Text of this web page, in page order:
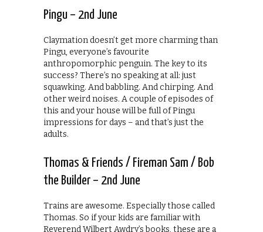
Pingu – 2nd June
Claymation doesn’t get more charming than
Pingu, everyone’s favourite
anthropomorphic penguin. The key to its
success? There’s no speaking at all: just
squawking. And babbling. And chirping. And
other weird noises. A couple of episodes of
this and your house will be full of Pingu
impressions for days – and that’s just the
adults.
Thomas & Friends / Fireman Sam / Bob
the Builder – 2nd June
Trains are awesome. Especially those called
Thomas. So if your kids are familiar with
Reverend Wilbert Awdry’s books, these are a